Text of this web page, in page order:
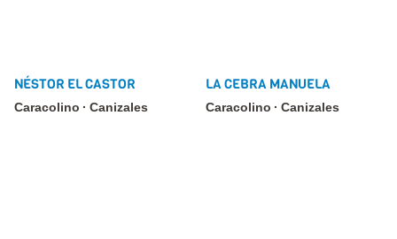
NÉSTOR EL CASTOR
Caracolino Canizales
LA CEBRA MANUELA
Caracolino Canizales